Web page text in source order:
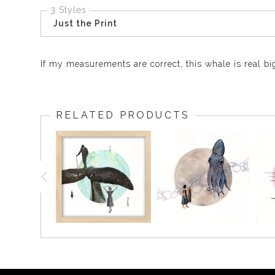
3 Styles
Just the Print
If my measurements are correct, this whale is real
RELATED PRODUCTS